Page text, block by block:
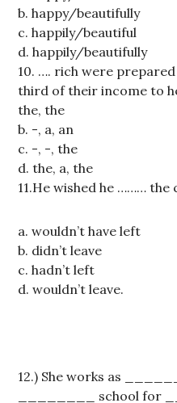
b. happy/beautifully
c. happily/beautiful
d. happily/beautifully
10. …. rich were
third of their income to
the, the
b. -, a, an
c. -, -, the
d. the, a, the
11.He wished he ……… the
a. wouldn’t have left
b. didn’t leave
c. hadn’t left
d. wouldn’t leave.
12.) She works as
________ school for